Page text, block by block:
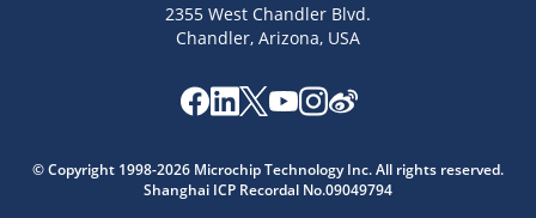
2355 West Chandler Blvd.
Chandler, Arizona, USA
© Copyright 1998-2026 Microchip Technology Inc. All rights reserved.
Shanghai ICP Recordal No.09049794
Get quick answers from our AI assistant.